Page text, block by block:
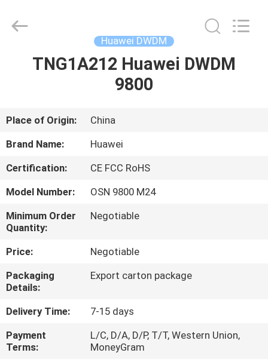
HOME
ABOUT
US
FACTORY
TOUR
QUALITY
CONTROL
CONTACT
US
Copyright
ECER
Huawei DWDM
TNG1A212 Huawei DWDM
9800
Place of Origin:
China
Brand Name:
Huawei
Certification:
CE FCC RoHS
Model Number:
OSN 9800 M24
Minimum Order
Quantity:
Negotiable
Price:
Negotiable
Packaging
Details:
Export carton package
Delivery Time:
7-15 days
Payment
Terms:
L/C, D/A, D/P, T/T, Western Union,
MoneyGram